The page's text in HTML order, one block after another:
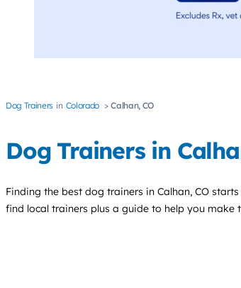
Dog Trainers Colorado Calhan, CO
Dog Trainers in
Finding the best dog trainers in Calhan, CO
find local trainers plus a guide to help you make